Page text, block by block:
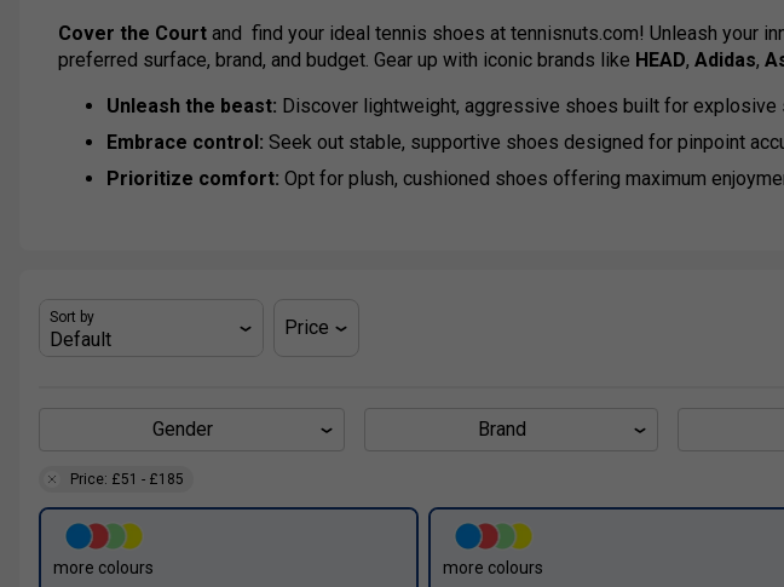
Cover the Court and find your ideal tennis shoes at tennisnuts.com! Unleash your
preferred surface, brand, and budget. Gear up with iconic brands like HEAD, Adidas,
Unleash the beast: Discover lightweight, aggressive shoes built for explosive
Embrace control: Seek out stable, supportive shoes designed for pinpoint
Prioritize comfort: Opt for plush, cushioned shoes offering maximum
Sort by Price
Gender Brand
Price: £51 - £185
more colours more colours